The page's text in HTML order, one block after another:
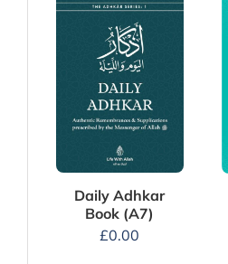
Daily Adhkar
Book (A7)
£0.00